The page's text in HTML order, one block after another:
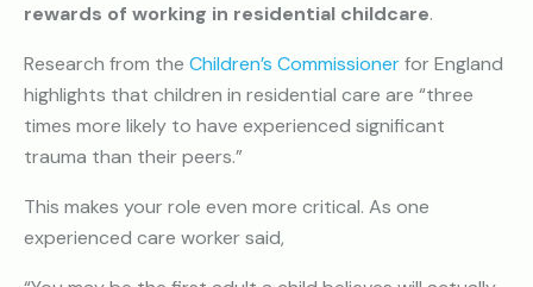
rewards of working in residential childcare.
Research from the Children’s Commissionerfor England
highlights that children in residential care are “three
times more likely to have experienced significant
trauma than their peers.”
This makes your role even more critical. As one
experienced care worker said,